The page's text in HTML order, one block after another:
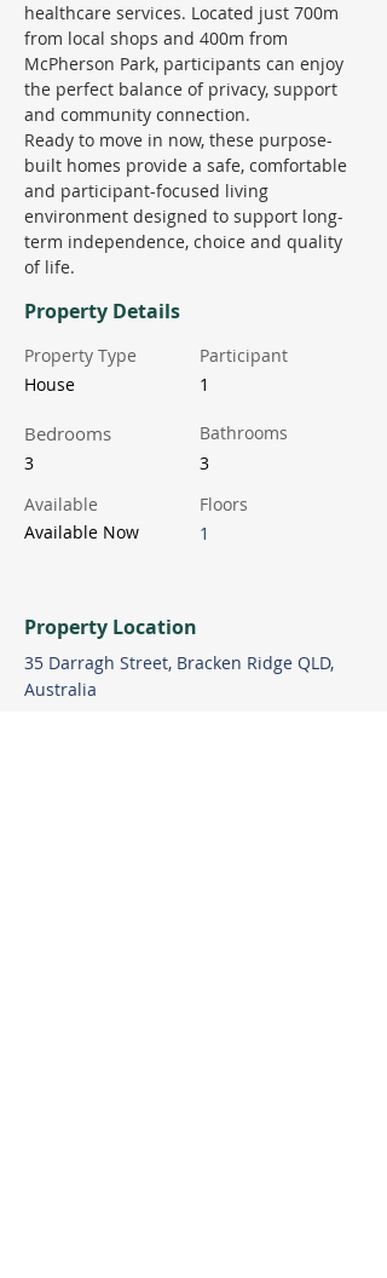
healthcare services. Located just 700m
from local shops and 400m from
McPherson Park, participants can enjoy
the perfect balance of privacy, support
and community connection.
Ready to move in now, these purpose-
built homes provide a safe, comfortable
and participant-focused living
environment designed to support long-
term independence, choice and quality
of life.
Property Details
Property Type
House
Bedrooms
3
Available
Available Now
Participant
1
Bathrooms
3
Floors
1
Property Location
35 Darragh Street, Bracken Ridge QLD,
Australia